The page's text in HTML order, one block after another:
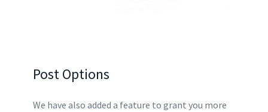
Post Options
We have also added a feature to grant you more